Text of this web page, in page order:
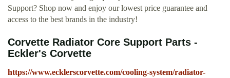
Support? Shop now and enjoy our lowest price guarantee and
access to the best brands in the industry!
Corvette Radiator Core Support Parts -
Eckler's Corvette
https://www.ecklerscorvette.com/cooling-system/radiator-